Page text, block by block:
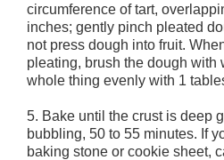
circumference of tart,
inches; gently pinch pleated
not press dough into fruit.
pleating, brush the dough with
whole thing evenly with 1
5. Bake until the crust is deep
bubbling, 50 to 55 minutes. If
baking stone or cookie sheet,